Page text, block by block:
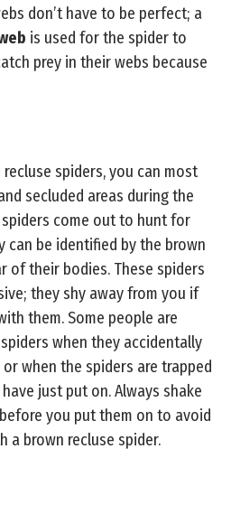
don’t have to be perfect; a
is used for the spider to
prey in their webs because
spiders, you can most
secluded areas during the
come out to hunt for
can be identified by the brown
of their bodies. These spiders
they shy away from you if
them. Some people are
when they accidentally
when the spiders are trapped
just put on. Always shake
you put them on to avoid
a brown recluse spider.